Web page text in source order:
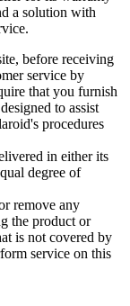
a solution with
before receiving
service by
that you furnish
to assist
procedures
in either its
degree of
remove any
the product or
is not covered by
service on this